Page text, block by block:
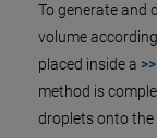
To generate and
volume
placed inside a
method is
droplets onto the